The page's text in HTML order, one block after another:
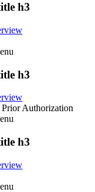
h3
h3
Authorization
h3